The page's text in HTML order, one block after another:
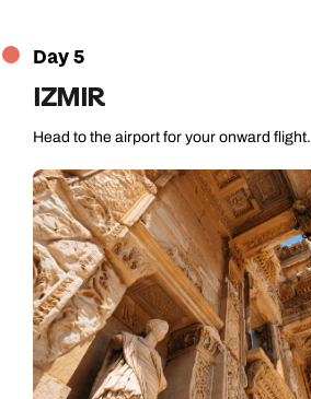
Day 5
IZMIR
Head to the airport for your onward flight.